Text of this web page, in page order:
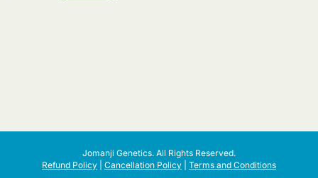
Jomanji Genetics. All Rights Reserved.
Refund Policy
Cancellation Policy Terms and Conditions